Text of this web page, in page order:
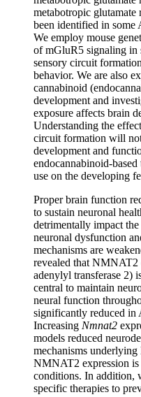
metabotropic glutamate
been identified in some
We employ mouse
of mGluR5 signaling in
sensory circuit
behavior. We are also
cannabinoid
development and
exposure affects brain
Understanding the
circuit formation will
development and
endocannabinoid-
use on the developing
Proper brain function
to sustain neuronal
detrimentally impact
neuronal dysfunction
mechanisms are
revealed that NMNAT2
adenylyl transferase 2)
central to maintain
neural function
significantly reduced in
Increasing Nmnat2
models reduced
mechanisms
NMNAT2 expression
conditions. In addition,
specific therapies to